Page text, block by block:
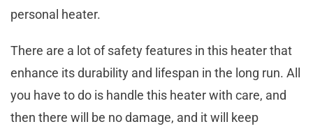
personal heater.
There are a lot of safety features in this heater that
enhance its durability and lifespan in the long run. All
you have to do is handle this heater with care, and
then there will be no damage, and it will keep